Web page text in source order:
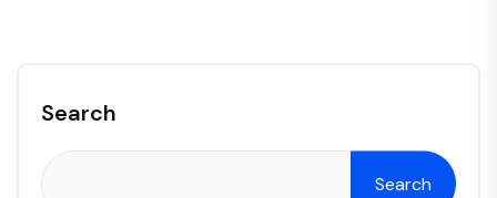
Search
Search